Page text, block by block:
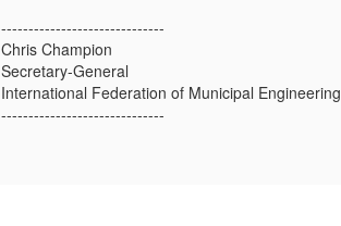
------------------------------
Chris Champion
Secretary-General
International Federation of Municipal Engineering
------------------------------